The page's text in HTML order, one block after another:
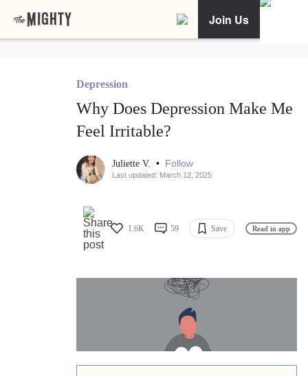
Join Us
Depression
Why Does Depression Make Me
Feel Irritable?
Juliette V. • Follow
Last updated: March 12, 2025
1.6K 59 Save Read in app